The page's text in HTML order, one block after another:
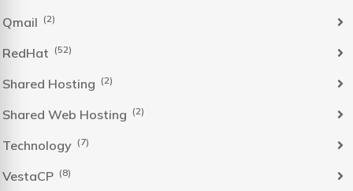
Qmail (2)
RedHat (52)
Shared Hosting (2)
Shared Web Hosting (2)
Technology (7)
VestaCP (8)